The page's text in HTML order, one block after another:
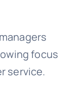
focus
service.